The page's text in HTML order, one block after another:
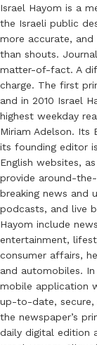
Israel Hayom is a
the Israeli public
more accurate,
than shouts.
matter-of-fact. A
charge. The first
and in 2010 Israel
highest weekday
Miriam Adelson. Its
its founding editor is
English websites,
provide around-
breaking news and
podcasts, and live
Hayom include
entertainment,
consumer affairs,
and automobiles.
mobile application
up-to-date, secure,
the newspaper’s
daily digital edition